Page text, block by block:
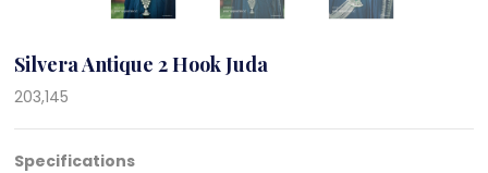
Silvera Antique 2 Hook Juda
203,145
Specifications